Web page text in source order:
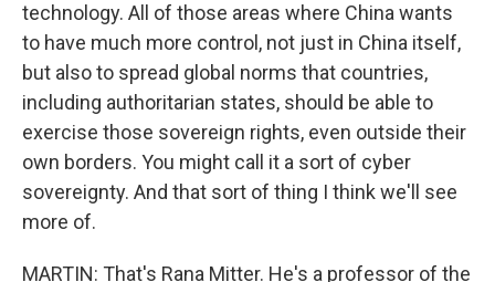
technology. All of those areas where China wants
to have much more control, not just in China itself,
but also to spread global norms that countries,
including authoritarian states, should be able to
exercise those sovereign rights, even outside their
own borders. You might call it a sort of cyber
sovereignty. And that sort of thing I think we'll see
more of.
MARTIN: That's Rana Mitter. He's a professor of the